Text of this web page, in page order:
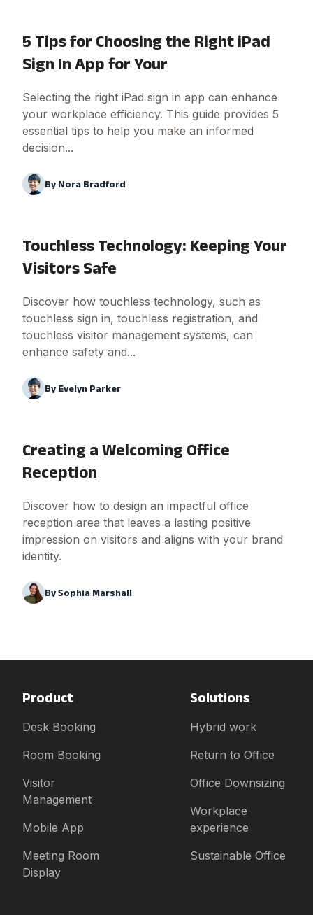
5 Tips for Choosing the Right iPad
Sign In App for Your
Selecting the right iPad sign in app can enhance
your workplace efficiency. This guide provides 5
essential tips to help you make an informed
decision...
By Nora Bradford
Touchless Technology: Keeping Your
Visitors Safe
Discover how touchless technology, such as
touchless sign in, touchless registration, and
touchless visitor management systems, can
enhance safety and...
By Evelyn Parker
Creating a Welcoming Office
Reception
Discover how to design an impactful office
reception area that leaves a lasting positive
impression on visitors and aligns with your brand
identity.
BySophia Marshall
Product
Desk Booking
Room Booking
Visitor
Management
Mobile App
Meeting Room
Display
Solutions
Hybrid work
Return to Office
Office Downsizing
Workplace
experience
Sustainable Office